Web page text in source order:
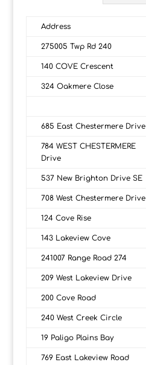
Address
275005 Twp Rd 240
140 COVE Crescent
324 Oakmere Close
685 East Chestermere Drive
784 WEST CHESTERMERE
Drive
537 New Brighton Drive SE
708 West Chestermere Drive
124 Cove Rise
143 Lakeview Cove
241007 Range Road 274
209 West Lakeview Drive
200 Cove Road
240 West Creek Circle
19 Paligo Plains Bay
769 East Lakeview Road